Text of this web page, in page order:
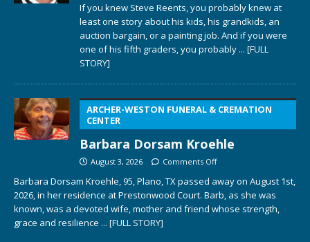
If you knew Steve Reents, you probably knew at
least one story about his kids, his grandkids, an
auction bargain, or a painting job. And if you were
one of his fifth graders, you probably ... [FULL
STORY]
ARCHER-WESTON FUNERAL & CREMATION
CENTER
Barbara Dorsam Kroehle
August 3, 2026 Comments Off
Barbara Dorsam Kroehle, 95, Plano, TX passed away on August 1st,
2026, in her residence at Prestonwood Court. Barb, as she was
known, was a devoted wife, mother and friend whose strength,
grace and resilience ... [FULL STORY]